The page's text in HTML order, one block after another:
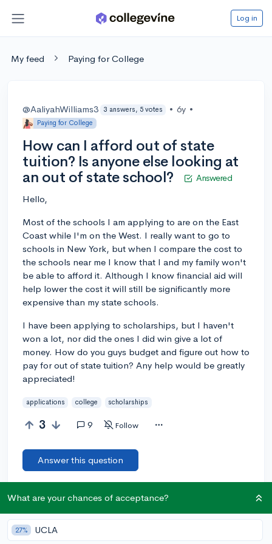
Log in
My feed Paying for College
@AaliyahWilliams3 3 answers, 5 votes • 6y •
Paying for College
How can I afford out of state
tuition? Is anyone else looking at
an out of state school?
Answered
Hello,
Most of the schools I am applying to are on the East
Coast while I'm on the West. I really want to go to
schools in New York, but when I compare the cost to
the schools near me I know that I and my family won't
be able to afford it. Although I know financial aid will
help lower the cost it will still be significantly more
expensive than my state schools.
I have been applying to scholarships, but I haven't
won a lot, nor did the ones I did win give a lot of
money. How do you guys budget and figure out how to
pay for out of state tuition? Any help would be greatly
appreciated!
applications college scholarships
3 9 Follow
Answer this question
🎉 First post Let’s welcome@AaliyahWilliams3
your responses.
What are your chances of acceptance?
27% UCLA